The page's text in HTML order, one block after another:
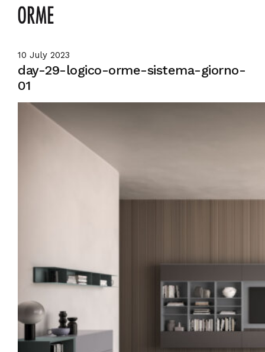
10 July 2023
day-29-logico-orme-sistema-giorno-
01